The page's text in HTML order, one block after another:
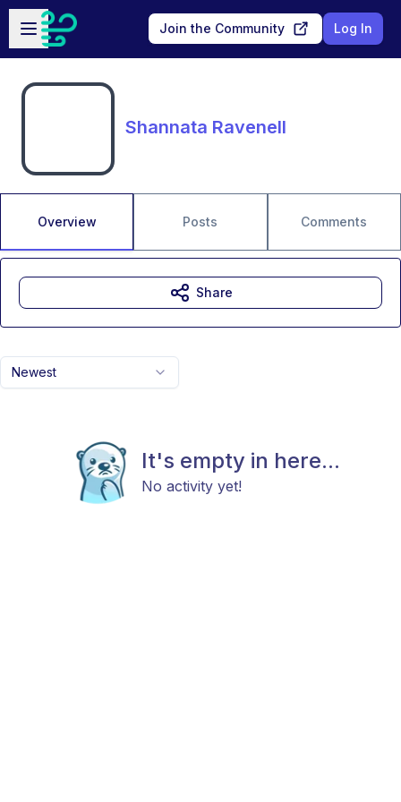
Skip to main content
Open sidebar
Join the Community Log In
Shannata Ravenell
Overview Posts Comments
Newest
It's empty in here...
No activity yet!
Share